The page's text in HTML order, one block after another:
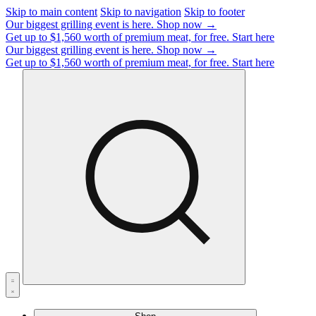
Skip to main content Skip to navigation Skip to footer
Our biggest grilling event is here. Shop now →
Get up to $1,560 worth of premium meat, for free. Start here
Our biggest grilling event is here. Shop now →
Get up to $1,560 worth of premium meat, for free. Start here